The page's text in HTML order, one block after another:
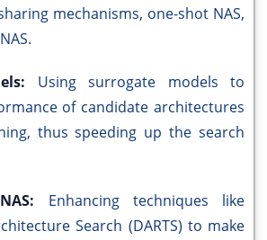
mechanisms, one-shot NAS,
Using surrogate models to
of candidate architectures
thus speeding up the search
Enhancing techniques like
Search (DARTS) to make